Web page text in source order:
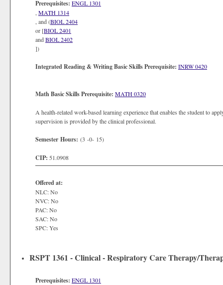
Prerequisites: ENGL 1301
MATH 1314
, and (BIOL 2404
or [BIOL 2401
andBIOL 2402
])
Integrated Reading & Writing Basic Skills Prerequisite: INRW 0420
Math Basic Skills Prerequisite: MATH 0320
A health-related work-based learning experience that enables the student to
supervision is provided by the clinical professional.
Semester Hours: (3 -0- 15)
CIP: 51.0908
Offered at:
NLC: No
NVC: No
PAC: No
SAC: No
SPC: Yes
RSPT 1361 - Clinical - Respiratory Care Therapy/
Prerequisites: ENGL 1301